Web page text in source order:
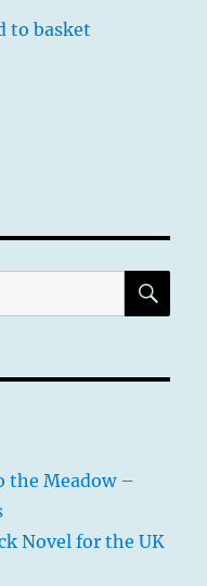
to basket
the Meadow –
Novel for the UK